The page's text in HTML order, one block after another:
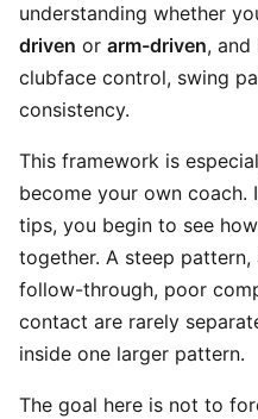
understanding whether
driven or arm-driven,
clubface control, swing
consistency.
This framework is
become your own coach.
tips, you begin to see
together. A steep
follow-through, poor
contact are rarely
inside one larger pattern.
The goal here is not to